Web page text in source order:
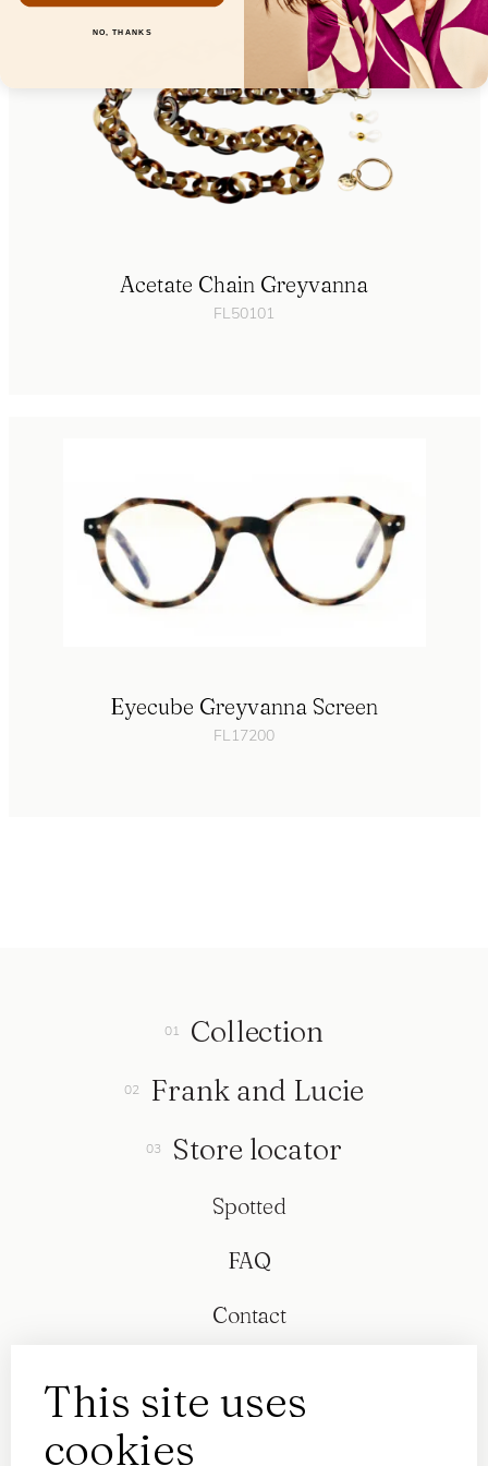
Acetate Chain Greyvanna
FL50101
Eyecube Greyvanna Screen
FL17200
This site uses
cookies
Collection
Frank and Lucie
Store locator
Spotted
FAQ
Contact
NO, THANKS